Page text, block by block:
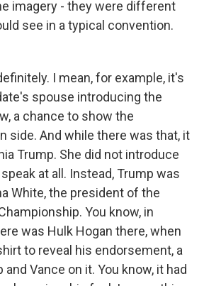
imagery - they were different
see in a typical convention.
I mean, for example, it's
spouse introducing the
a chance to show the
side. And while there was that, it
Trump. She did not introduce
at all. Instead, Trump was
White, the president of the
You know, in
was Hulk Hogan there, when
to reveal his endorsement, a
Vance on it. You know, it had